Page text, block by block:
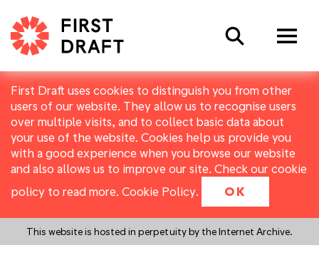
First Draft uses cookies to distinguish you from other
users of our website. They allow us to recognise users
over multiple visits, and to collect basic data about
your use of the website. Cookies help us provide you
with a good experience when you browse our website
and also allows us to improve our site. Check our cookie
policy to read more. Cookie Policy. OK
This website is hosted in perpetuity by the Internet Archive.
Search